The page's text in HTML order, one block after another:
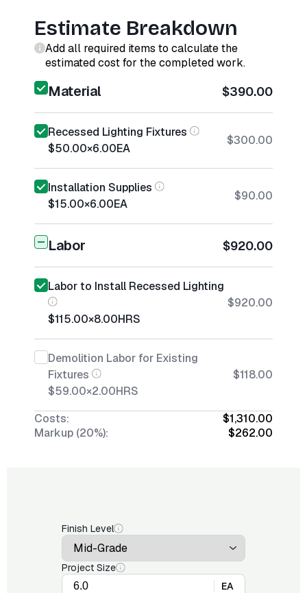
Estimate Breakdown
Add all required items to calculate the
estimated cost for the completed work.
Material $390.00
Recessed Lighting Fixtures
$50.00×6.00EA
$300.00
Installation Supplies
$15.00×6.00EA
$90.00
Labor $920.00
Labor to Install Recessed Lighting
$115.00×8.00HRS
$920.00
Demolition Labor for Existing
Fixtures
$59.00×2.00HRS
$118.00
Costs:
$1,310.00
Markup (20%):
$262.00
Finish Level
Project Size
EA